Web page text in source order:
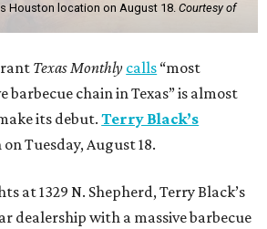
Houston location on August 18. Courtesy of
Texas Monthly calls “most
barbecue chain in Texas” is almost
its debut.Terry Black’s
Tuesday, August 18.
at 1329 N. Shepherd, Terry Black’s
dealership with a massive barbecue